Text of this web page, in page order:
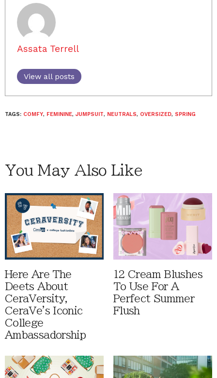
Assata Terrell
View all posts
TAGS: COMFY, FEMININE, JUMPSUIT, NEUTRALS, OVERSIZED, SPRING
You May Also Like
Here Are The
Deets About
CeraVersity,
CeraVe's Iconic
College
Ambassadorship
12 Cream Blushes
To Use For A
Perfect Summer
Flush